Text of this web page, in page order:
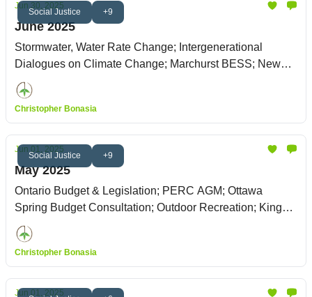
Social Justice +9
Jun 30, 2025
June 2025
Stormwater, Water Rate Change; Intergenerational
Dialogues on Climate Change; Marchurst BESS; New
Zoning By-law
Christopher Bonasia
Social Justice +9
Jun 01, 2025
May 2025
Ontario Budget & Legislation; PERC AGM; Ottawa
Spring Budget Consultation; Outdoor Recreation; King
Charles' Throne Speech
Christopher Bonasia
Jun 01, 2025